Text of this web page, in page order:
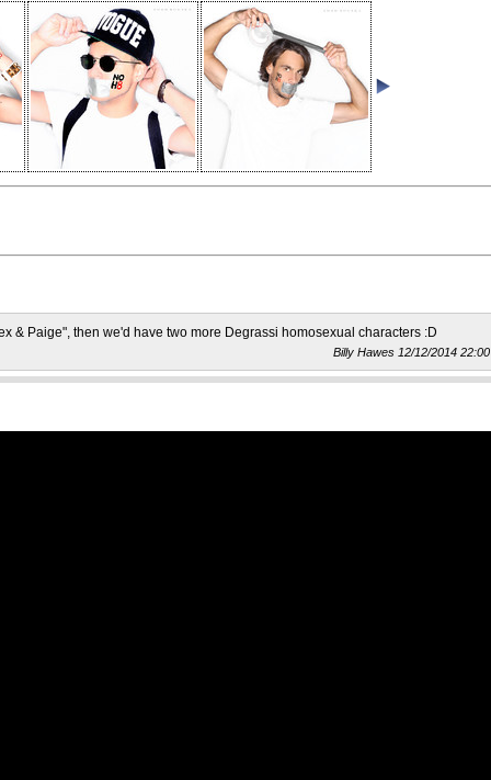
& Paige", then we'd have two more Degrassi homosexual characters :D
Billy Hawes 12/12/2014 22:00